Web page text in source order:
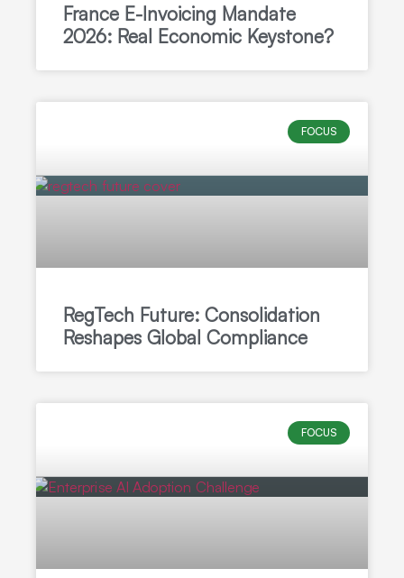
France E-Invoicing Mandate
2026: Real Economic Keystone?
FOCUS
RegTech Future: Consolidation
Reshapes Global Compliance
FOCUS